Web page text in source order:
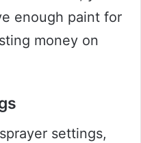
enough paint for
money on
settings,